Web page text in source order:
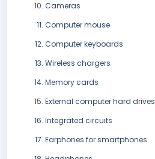
Cameras
Computer mouse
Computer keyboards
Wireless chargers
Memory cards
External computer hard drives
Integrated circuits
Earphones for smartphones